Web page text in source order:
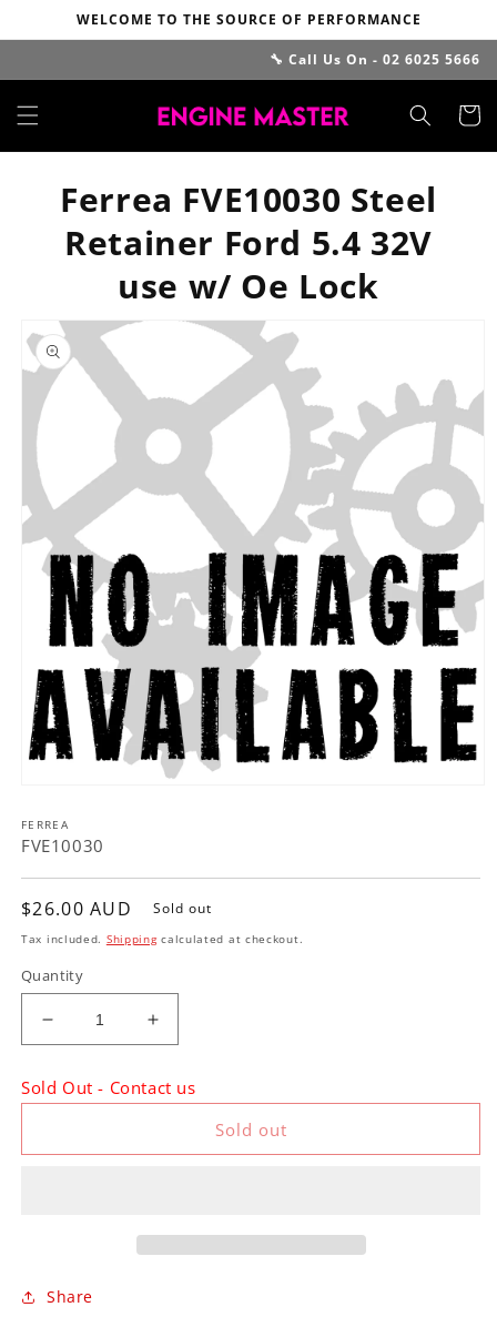
Skip to
content
WELCOME TO THE SOURCE OF PERFORMANCE
🔧 Call Us On - 02 6025 5666
Cart
Ferrea FVE10030 Steel
Retainer Ford 5.4 32V
use w/ Oe Lock
Skip to
product
information
1
in
FERREA
FVE10030
Regular
price
$26.00 AUD Sold out
Tax included. Shippingcalculated at checkout.
Quantity
Decrease
quantity
for
Ferrea
w/
Oe
Increase
quantity
Ferrea
FVE10030
32V
use
Sold Out - Contact us
Sold out
Share